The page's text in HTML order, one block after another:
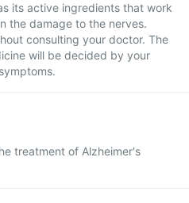
its active ingredients that work
the damage to the nerves.
consulting your doctor. The
will be decided by your
treatment of Alzheimer's